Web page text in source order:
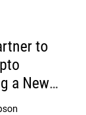
to
a New